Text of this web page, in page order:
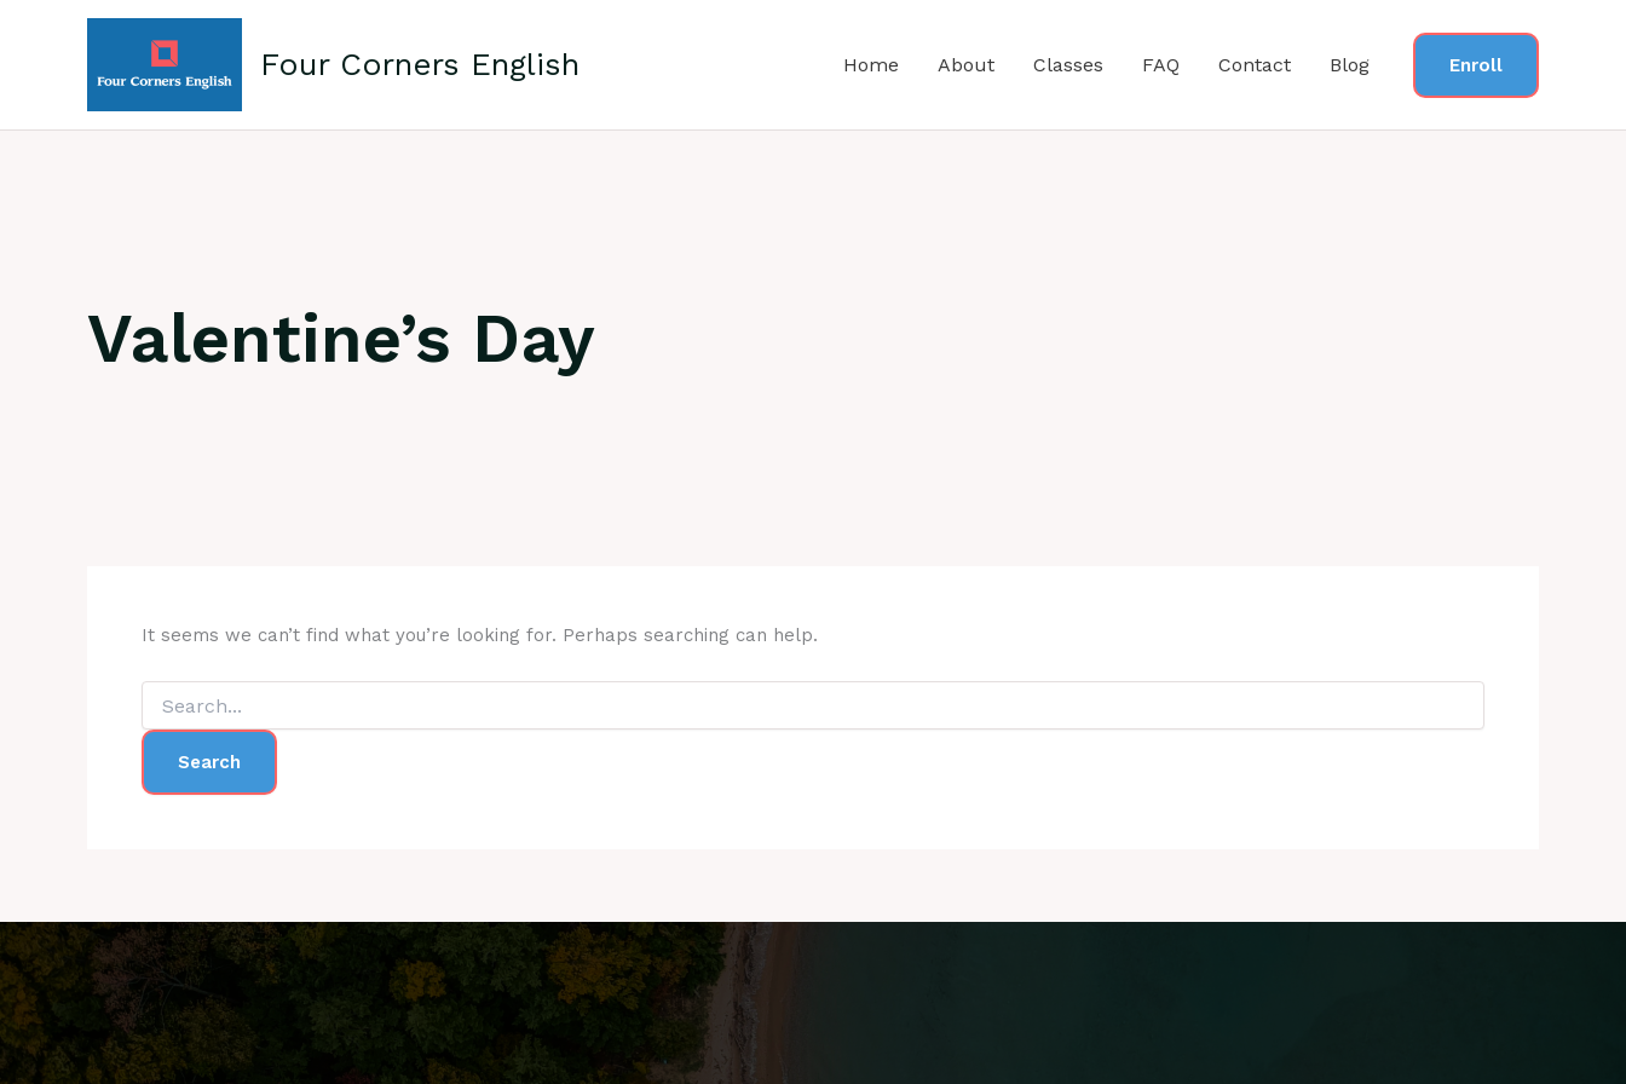
Four Corners English Home About Classes FAQ Contact Blog Enroll
Valentine’s Day
It seems we can’t find what you’re looking for. Perhaps searching can help.
for: